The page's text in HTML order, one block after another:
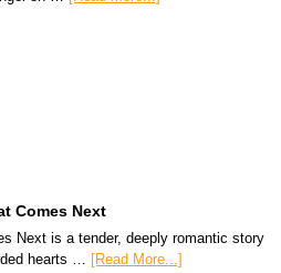
Comes Next
Next is a tender, deeply romantic story
hearts …
[Read More...]